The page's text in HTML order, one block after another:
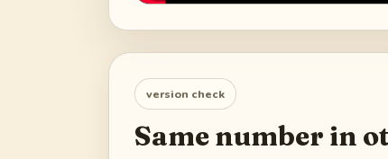
version check
Same number in